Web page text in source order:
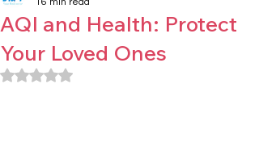
AQI and Health: Protect
Your Loved Ones
Rated NaN out of 5 stars.